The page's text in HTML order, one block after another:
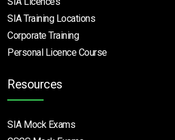
SIA Training Locations
Corporate Training
Personal Licence Course
Resources
SIA Mock Exams